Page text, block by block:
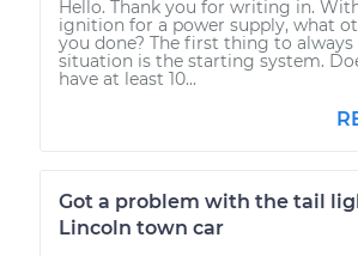
Hello. Thank you for writing in.
ignition for a power supply, what
you done? The first thing to
situation is the starting system.
have at least 10...
Got a problem with the tail
Lincoln town car